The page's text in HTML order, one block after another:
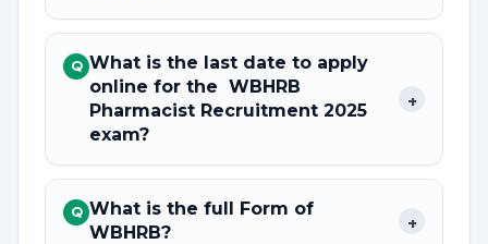
Q What is the last date to apply
online for the WBHRB
Pharmacist Recruitment 2025
exam?
+
Q What is the full Form of
WBHRB?
+